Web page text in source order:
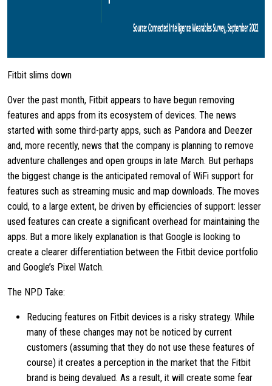
Fitbit slims down
Over the past month, Fitbit appears to have begun removing
features and apps from its ecosystem of devices. The news
started with some third-party apps, such as Pandora and Deezer
and, more recently, news that the company is planning to remove
adventure challenges and open groups in late March. But perhaps
the biggest change is the anticipated removal of WiFi support for
features such as streaming music and map downloads. The moves
could, to a large extent, be driven by efficiencies of support: lesser
used features can create a significant overhead for maintaining the
apps. But a more likely explanation is that Google is looking to
create a clearer differentiation between the Fitbit device portfolio
and Google’s Pixel Watch.
The NPD Take:
Reducing features on Fitbit devices is a risky strategy. While
many of these changes may not be noticed by current
customers (assuming that they do not use these features of
course) it creates a perception in the market that the Fitbit
brand is being devalued. As a result, it will create some fear